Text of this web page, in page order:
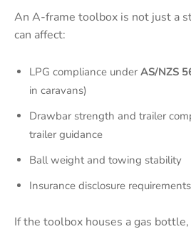
An A-frame toolbox is not just a
can affect:
LPG compliance under AS/NZS
in caravans)
Drawbar strength and trailer
trailer guidance
Ball weight and towing stability
Insurance disclosure requirements
If the toolbox houses a gas